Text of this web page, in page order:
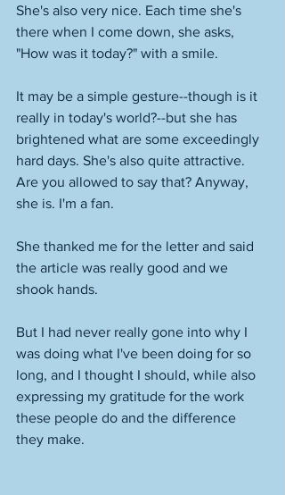
She's also very nice. Each time she's
there when I come down, she asks,
"How was it today?" with a smile.
It may be a simple gesture--though is it
really in today's world?--but she has
brightened what are some exceedingly
hard days. She's also quite attractive.
Are you allowed to say that? Anyway,
she is. I'm a fan.
She thanked me for the letter and said
the article was really good and we
shook hands.
But I had never really gone into why I
was doing what I've been doing for so
long, and I thought I should, while also
expressing my gratitude for the work
these people do and the difference
they make.